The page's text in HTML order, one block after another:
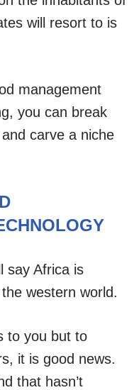
will resort to is
management
you can break
carve a niche
say Africa is
western world.
to you but to
it is good news.
that hasn’t